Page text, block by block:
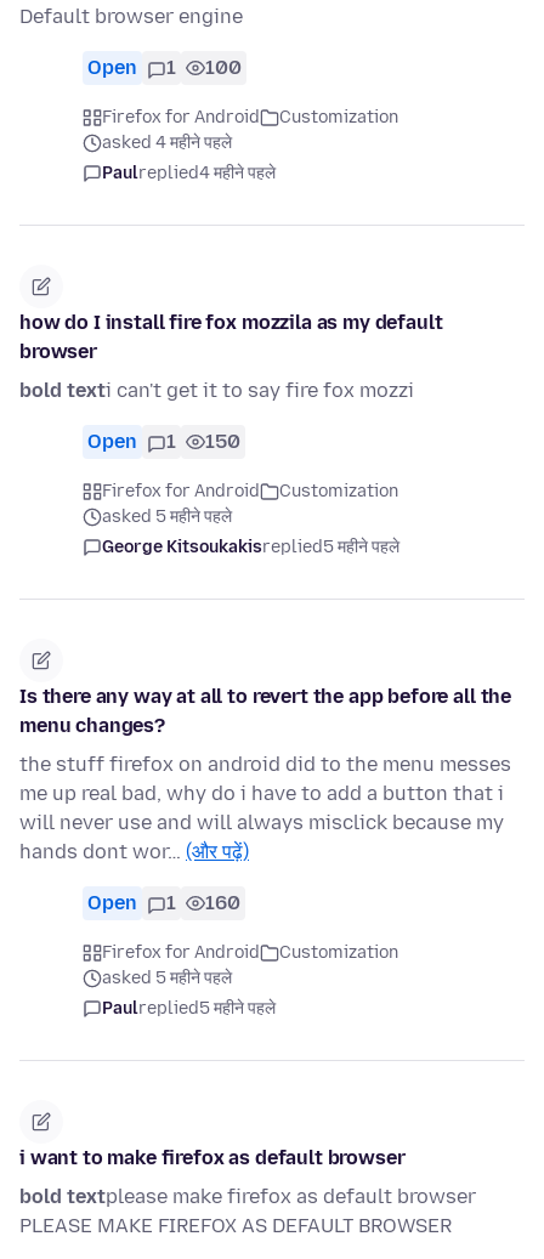
Default browser engine
Open 1 100
Firefox for Android
Customization
asked 4 महीने पहले
Paulreplied4 महीने पहले
how do I install fire fox mozzila as my default
browser
bold texti can't get it to say fire fox mozzi
Open 1 150
Firefox for Android
Customization
asked 5 महीने पहले
George Kitsoukakisreplied5 महीने पहले
Is there any way at all to revert the app before all the
menu changes?
the stuff firefox on android did to the menu messes
me up real bad, why do i have to add a button that i
will never use and will always misclick because my
hands dont wor… (और पढ़ें)
Open 1 160
Firefox for Android
Customization
asked 5 महीने पहले
Paulreplied5 महीने पहले
i want to make firefox as default browser
bold textplease make firefox as default browser
PLEASE MAKE FIREFOX AS DEFAULT BROWSER